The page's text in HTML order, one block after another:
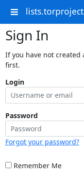
Sign In
If you have not created
first.
Login
Password
Forgot your password?
Remember Me